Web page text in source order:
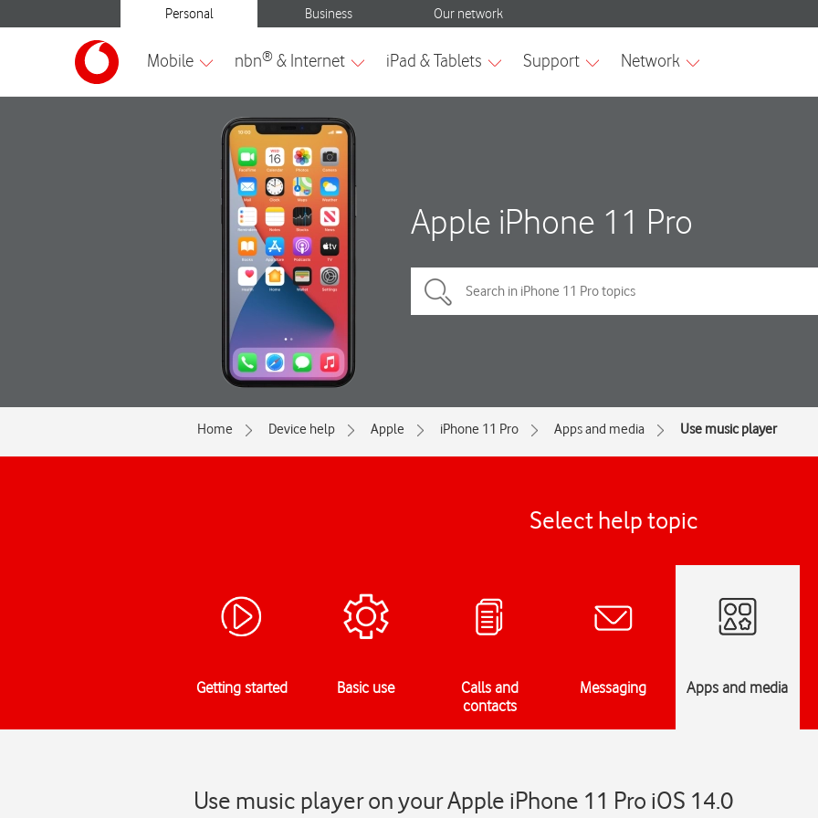
Apple iPhone 11 Pro
Home Device help Apple iPhone 11 Pro Apps and media Use music player
Select help topic
Getting started Basic use
Calls and
contacts
Messaging Apps and media
Use music player on your Apple iPhone 11 Pro iOS 14.0